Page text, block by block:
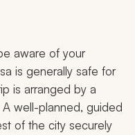
aware of your
is generally safe for
is arranged by a
well-planned, guided
of the city securely